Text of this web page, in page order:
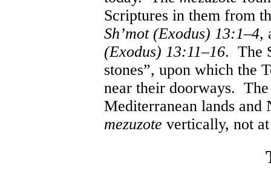
Scriptures in them from
Sh’mot (Exodus) 13:1–4,
(Exodus) 13:11–16. The
stones”, upon which the
near their doorways.
Mediterranean lands
mezuzote vertically, not